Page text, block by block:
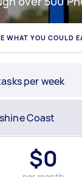
WHAT YOU COULD
$0